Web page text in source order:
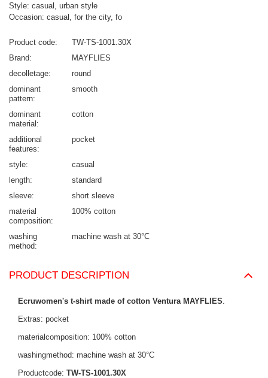
Style: casual, urban style
Occasion: casual, for the city, fo
Product code
TW-TS-1001.30X
Brand
MAYFLIES
decolletage
round
dominant
pattern
smooth
dominant
material
cotton
additional
features
pocket
style
casual
length
standard
sleeve
short sleeve
material
composition
100% cotton
washing
method
machine wash at 30°C
PRODUCT DESCRIPTION
Ecruwomen's t-shirt made of cotton Ventura MAYFLIES
Extras: pocket
materialcomposition: 100% cotton
washingmethod: machine wash at 30°C
Productcode: TW-TS-1001.30X